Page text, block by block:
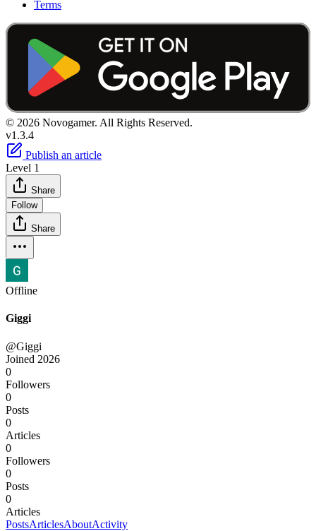
Terms
© 2026 Novogamer. All Rights Reserved.
v1.3.4
Publish an article
Level 1
Share
Follow
Share
Offline
Giggi
@Giggi
Joined 2026
0
Followers
0
Posts
0
Articles
0
Followers
0
Posts
0
Articles
PostsArticlesAboutActivity